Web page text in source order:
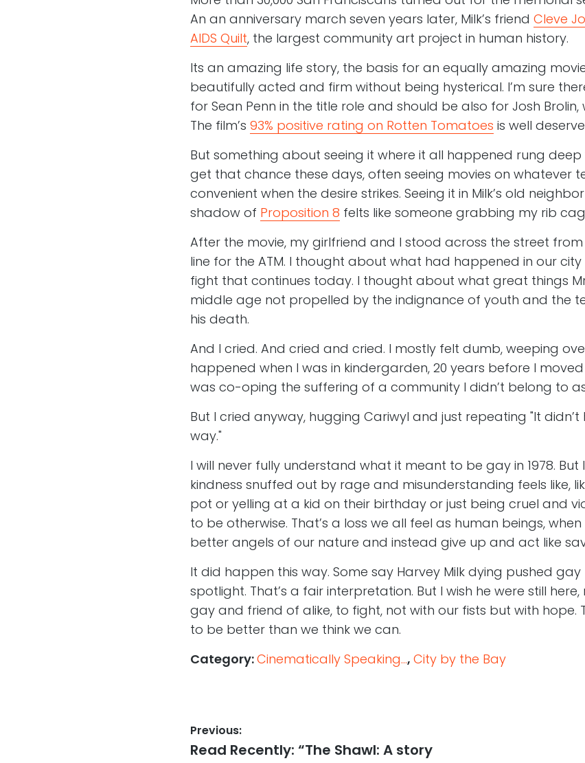
An an anniversary march seven years later, Milk’s friend Cleve
AIDS Quilt, the largest community art project in human history.
Its an amazing life story, the basis for an equally amazing
beautifully acted and firm without being hysterical. I’m sure
for Sean Penn in the title role and should be also for Josh Brolin,
The film’s 93% positive rating on Rotten Tomatoes is well
But something about seeing it where it all happened rung deep
get that chance these days, often seeing movies on whatever
convenient when the desire strikes. Seeing it in Milk’s old
shadow of Proposition 8 felts like someone grabbing my rib
After the movie, my girlfriend and I stood across the street
line for the ATM. I thought about what had happened in our
fight that continues today. I thought about what great things
middle age not propelled by the indignance of youth and the
his death.
And I cried. And cried and cried. I mostly felt dumb, weeping
happened when I was in kindergarden, 20 years before I
was co-oping the suffering of a community I didn’t belong to
But I cried anyway, hugging Cariwyl and just repeating "It
way."
I will never fully understand what it meant to be gay in 1978.
kindness snuffed out by rage and misunderstanding feels like,
pot or yelling at a kid on their birthday or just being cruel and
to be otherwise. That’s a loss we all feel as human beings,
better angels of our nature and instead give up and act like
It did happen this way. Some say Harvey Milk dying pushed
spotlight. That’s a fair interpretation. But I wish he were still
gay and friend of alike, to fight, not with our fists but with hope.
to be better than we think we can.
Category:Cinematically Speaking..., City by the Bay
Post
Previous:
Previous
Read Recently: “The Shawl: A story